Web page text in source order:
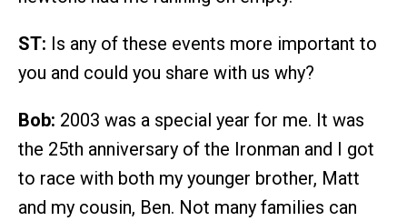
ST: Is any of these events more important to
you and could you share with us why?
Bob: 2003 was a special year for me. It was
the 25th anniversary of the Ironman and I got
to race with both my younger brother, Matt
and my cousin, Ben. Not many families can